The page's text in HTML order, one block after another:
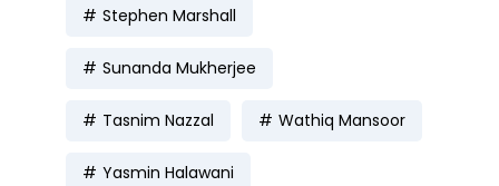
Stephen Marshall
Sunanda Mukherjee
Tasnim Nazzal Wathiq Mansoor
Yasmin Halawani